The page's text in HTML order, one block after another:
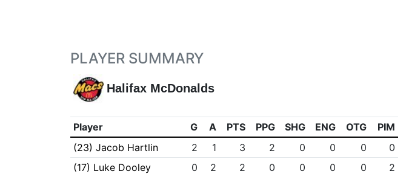
PLAYER SUMMARY
Halifax McDonalds
Player G A PTS PPG SHG ENG OTG
PIM
(23) Jacob Hartlin
2 1 3 2 0 0 0
0
(17) Luke Dooley
0 2 2 0 0 0 0
2